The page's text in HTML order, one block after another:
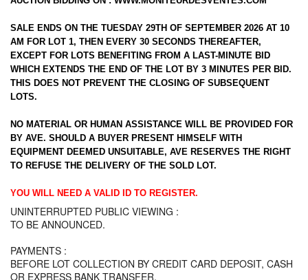
SALE ENDS ON THE TUESDAY 29TH OF SEPTEMBER 2026 AT 10
AM FOR LOT 1, THEN EVERY 30 SECONDS THEREAFTER,
EXCEPT FOR LOTS BENEFITING FROM A LAST-MINUTE BID
WHICH EXTENDS THE END OF THE LOT BY 3 MINUTES PER BID.
THIS DOES NOT PREVENT THE CLOSING OF SUBSEQUENT
LOTS.
NO MATERIAL OR HUMAN ASSISTANCE WILL BE PROVIDED FOR
BY AVE. SHOULD A BUYER PRESENT HIMSELF WITH
EQUIPMENT DEEMED UNSUITABLE, AVE RESERVES THE RIGHT
TO REFUSE THE DELIVERY OF THE SOLD LOT.
YOU WILL NEED A VALID ID TO REGISTER.
UNINTERRUPTED PUBLIC VIEWING :
TO BE ANNOUNCED.
PAYMENTS :
BEFORE LOT COLLECTION BY CREDIT CARD DEPOSIT, CASH
OR EXPRESS BANK TRANSFER.